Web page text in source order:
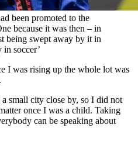
been promoted to the
because it was then – in
being swept away by it in
in soccer’
I was rising up the whole lot was
small city close by, so I did not
once I was a child. Taking
can be speaking about